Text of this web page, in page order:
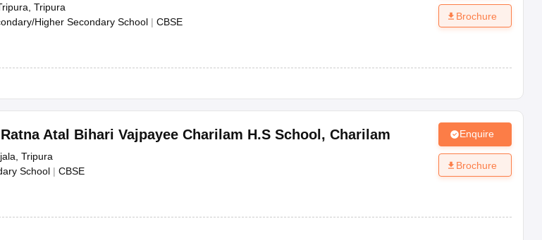
Tripura
Higher Secondary School | CBSE
Brochure
Atal Bihari Vajpayee Charilam H.S School , Charilam
Tripura
School | CBSE
Enquire
Brochure